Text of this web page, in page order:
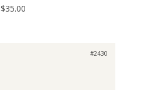
$35.00
#2430